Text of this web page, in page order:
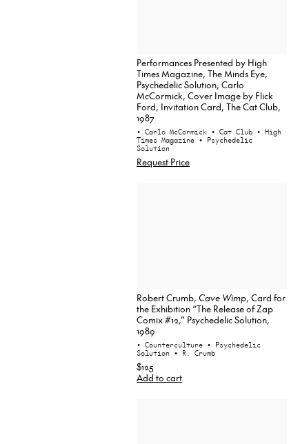
Performances Presented by High
Times Magazine, The Minds Eye,
Psychedelic Solution, Carlo
McCormick, Cover Image by Flick
Ford, Invitation Card, The Cat Club,
1987
• Carlo McCormick • Cat Club • High
Times Magazine • Psychedelic
Solution
Request Price
Robert Crumb,Cave Wimp, Card for
the Exhibition “The Release of Zap
Comix #12,” Psychedelic Solution,
1989
• Counterculture • Psychedelic
Solution • R. Crumb
$125
Add to cart